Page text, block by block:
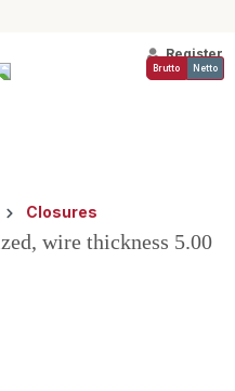
Register
Brutto Netto
Closures
wire thickness 5.00